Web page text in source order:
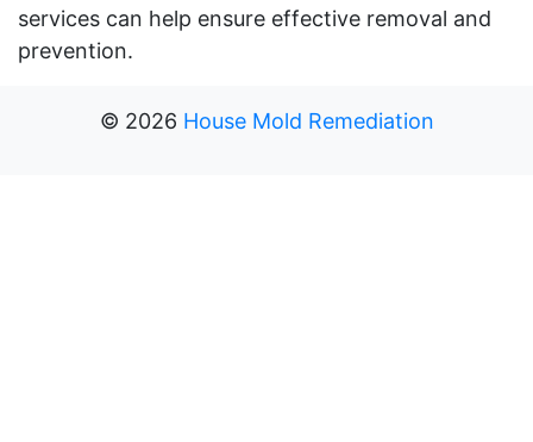
services can help ensure effective removal and
prevention.
© 2026 House Mold Remediation